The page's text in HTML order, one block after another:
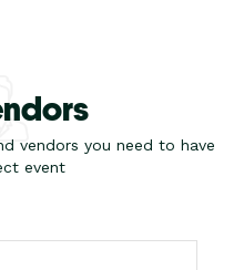
vendors you need to have
event